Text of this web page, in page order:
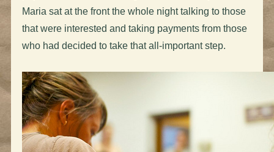
Maria sat at the front the whole night talking to those
that were interested and taking payments from those
who had decided to take that all-important step.